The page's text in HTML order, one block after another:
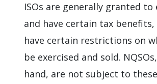
ISOs are generally granted to
and have certain tax
have certain restrictions on
be exercised and sold.
hand, are not subject to